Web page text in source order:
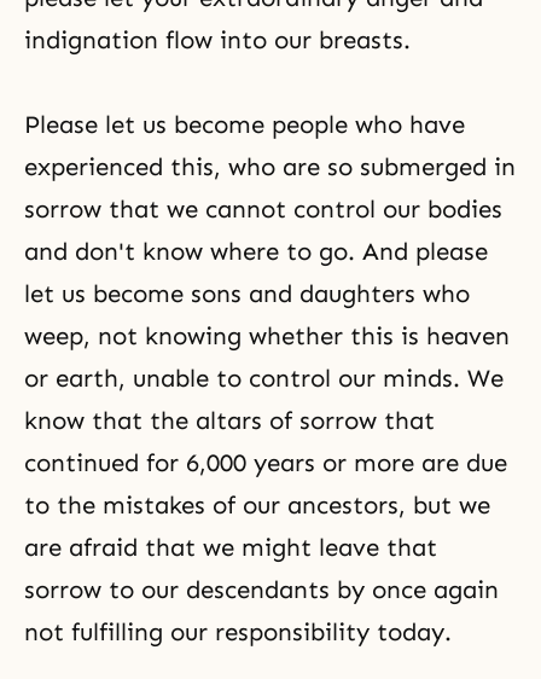
indignation flow into our breasts.
Please let us become people who have
experienced this, who are so submerged in
sorrow that we cannot control our bodies
and don't know where to go. And please
let us become sons and daughters who
weep, not knowing whether this is heaven
or earth, unable to control our minds. We
know that the altars of sorrow that
continued for 6,000 years or more are due
to the mistakes of our ancestors, but we
are afraid that we might leave that
sorrow to our descendants by once again
not fulfilling our responsibility today.